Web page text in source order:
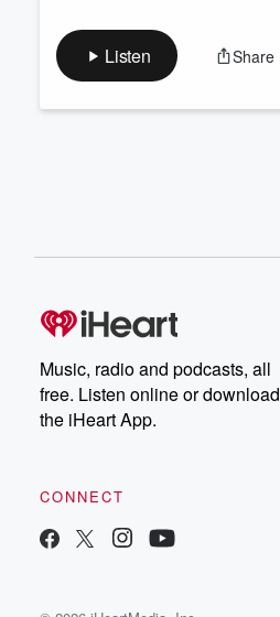
Listen Share
Music, radio and podcasts, all
free. Listen online or download
the iHeart App.
CONNECT